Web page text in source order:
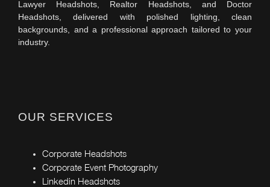
Lawyer Headshots, Realtor Headshots, and Doctor
Headshots, delivered with polished lighting, clean
backgrounds, and a professional approach tailored to your
industry.
OUR SERVICES
Corporate Headshots
Corporate Event Photography
Linkedin Headshots